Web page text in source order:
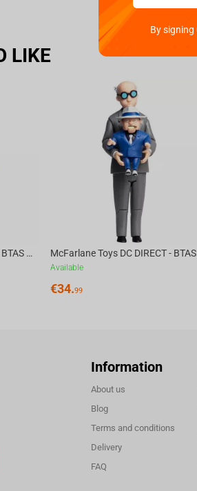
a secure grip, allowing you to roam
a fan of D.Va, these slippers are a
look but also serve as a reminder of
and gaming excellence with this
inspired fashion!
LIKE
McFarlane Toys DC DIRECT - BTAS 6IN BUILD-A WV6 - ROBIN
Available
€34.99
Information
About us
Blog
Terms and conditions
Delivery
FAQ
By